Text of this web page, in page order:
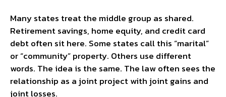
Many states treat the middle group as shared.
Retirement savings, home equity, and credit card
debt often sit here. Some states call this “marital”
or “community” property. Others use different
words. The idea is the same. The law often sees the
relationship as a joint project with joint gains and
joint losses.